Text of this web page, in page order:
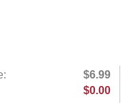
$6.99
$0.00